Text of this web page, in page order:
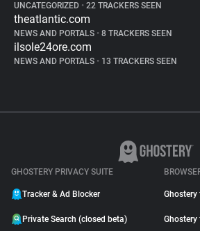
UNCATEGORIZED • 22 TRACKERS SEEN
theatlantic.com
NEWS AND PORTALS • 8 TRACKERS SEEN
ilsole24ore.com
NEWS AND PORTALS • 13 TRACKERS SEEN
GHOSTERY PRIVACY SUITE
Tracker & Ad Blocker
Private Search (closed beta)
Ghostery
Ghostery